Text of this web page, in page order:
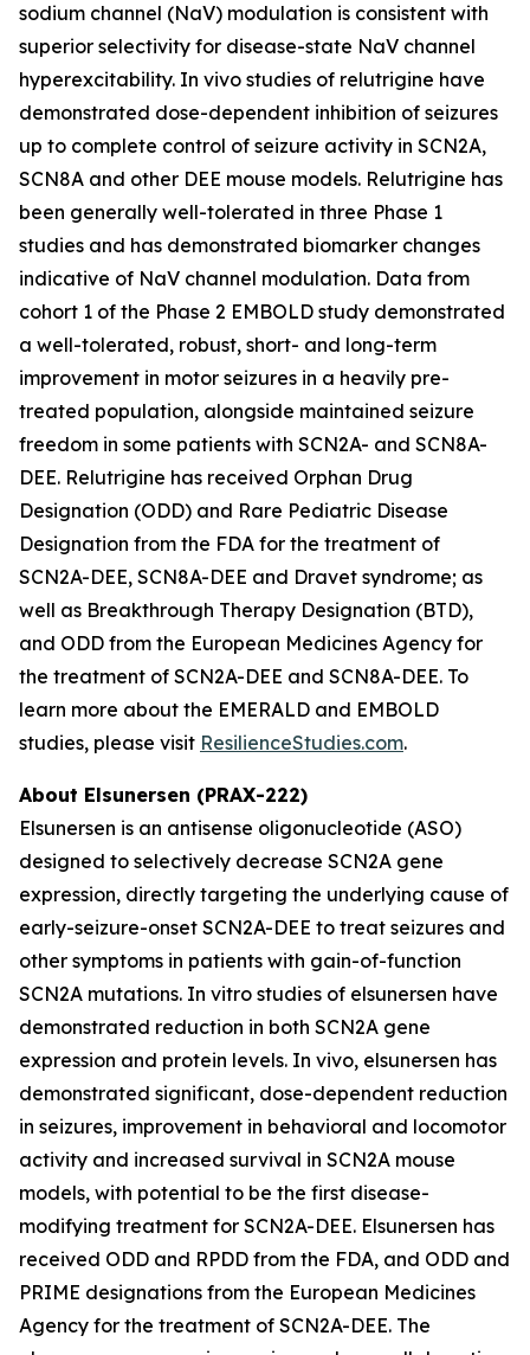
sodium channel (NaV) modulation is consistent with
superior selectivity for disease-state NaV channel
hyperexcitability. In vivo studies of relutrigine have
demonstrated dose-dependent inhibition of seizures
up to complete control of seizure activity in SCN2A,
SCN8A and other DEE mouse models. Relutrigine has
been generally well-tolerated in three Phase 1
studies and has demonstrated biomarker changes
indicative of NaV channel modulation. Data from
cohort 1 of the Phase 2 EMBOLD study demonstrated
a well-tolerated, robust, short- and long-term
improvement in motor seizures in a heavily pre-
treated population, alongside maintained seizure
freedom in some patients with SCN2A- and SCN8A-
DEE. Relutrigine has received Orphan Drug
Designation (ODD) and Rare Pediatric Disease
Designation from the FDA for the treatment of
SCN2A-DEE, SCN8A-DEE and Dravet syndrome; as
well as Breakthrough Therapy Designation (BTD),
and ODD from the European Medicines Agency for
the treatment of SCN2A-DEE and SCN8A-DEE. To
learn more about the EMERALD and EMBOLD
studies, please visit ResilienceStudies.com.
About Elsunersen (PRAX-222)
Elsunersen is an antisense oligonucleotide (ASO)
designed to selectively decrease SCN2A gene
expression, directly targeting the underlying cause of
early-seizure-onset SCN2A-DEE to treat seizures and
other symptoms in patients with gain-of-function
SCN2A mutations. In vitro studies of elsunersen have
demonstrated reduction in both SCN2A gene
expression and protein levels. In vivo, elsunersen has
demonstrated significant, dose-dependent reduction
in seizures, improvement in behavioral and locomotor
activity and increased survival in SCN2A mouse
models, with potential to be the first disease-
modifying treatment for SCN2A-DEE. Elsunersen has
received ODD and RPDD from the FDA, and ODD and
PRIME designations from the European Medicines
Agency for the treatment of SCN2A-DEE. The